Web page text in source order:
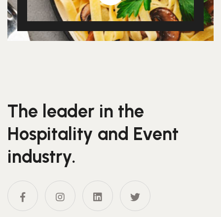
The leader in the
Hospitality and Event
industry.